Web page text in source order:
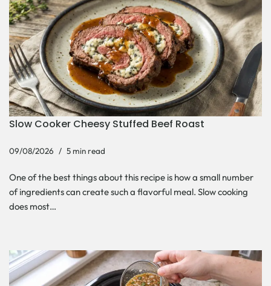
Slow Cooker Cheesy Stuffed Beef Roast
09/08/2026 5 min read
One of the best things about this recipe is how a small number
of ingredients can create such a flavorful meal. Slow cooking
does most…